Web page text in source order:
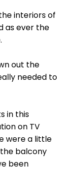
interiors of
as ever the
out the
needed to
in this
on TV
were a little
balcony
been